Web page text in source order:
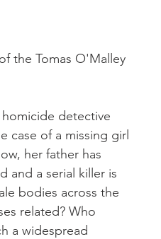
the Tomas O'Malley
detective
case of a missing girl
her father has
and a serial killer is
bodies across the
related? Who
a widespread